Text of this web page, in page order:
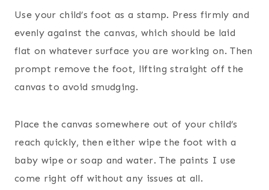
Use your child’s foot as a stamp. Press firmly and
evenly against the canvas, which should be laid
flat on whatever surface you are working on. Then
prompt remove the foot, lifting straight off the
canvas to avoid smudging.
Place the canvas somewhere out of your child’s
reach quickly, then either wipe the foot with a
baby wipe or soap and water. The paints I use
come right off without any issues at all.